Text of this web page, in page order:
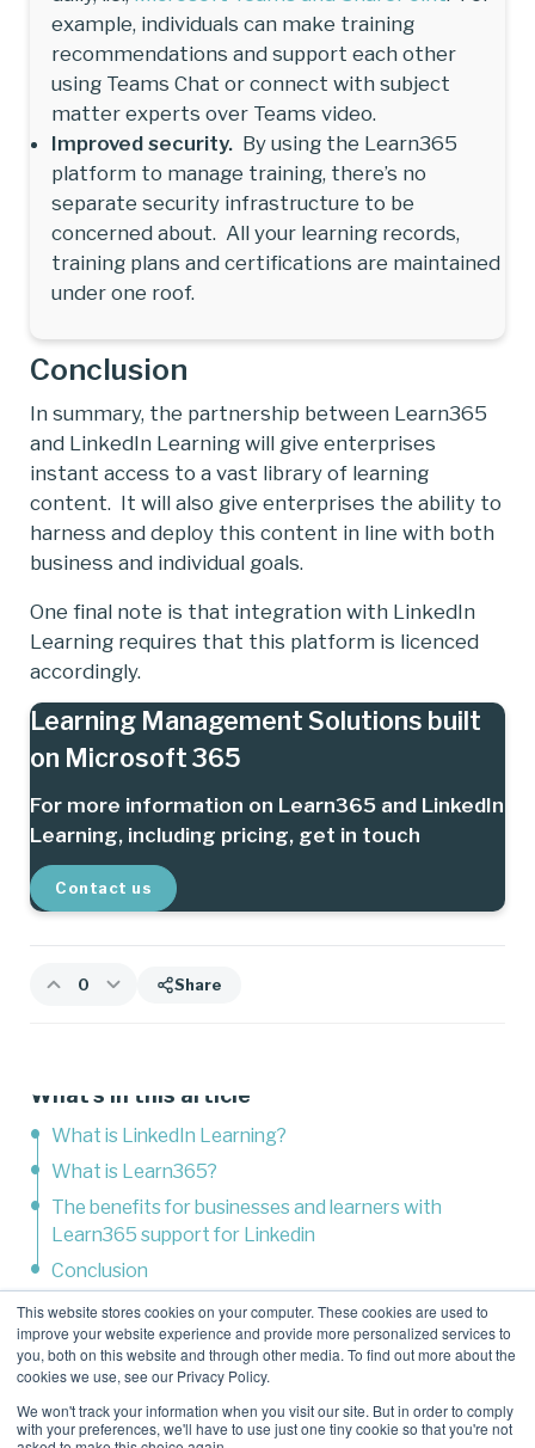
This website stores cookies on your computer. These cookies are used to
improve your website experience and provide more personalized services to
you, both on this website and through other media. To find out more about the
cookies we use, see our Privacy Policy.
We won't track your information when you visit our site. But in order to comply
with your preferences, we'll have to use just one tiny cookie so that you're not
What's in this article
What is LinkedIn Learning?
What is Learn365?
The benefits for businesses and learners with
Learn365 support for Linkedin
Conclusion
Related Content
example, individuals can make training
recommendations and support each other
using Teams Chat or connect with subject
matter experts over Teams video.
Improved security.By using the Learn365
platform to manage training, there’s no
separate security infrastructure to be
concerned about. All your learning records,
training plans and certifications are maintained
under one roof.
Conclusion
In summary, the partnership between Learn365
and LinkedIn Learning will give enterprises
instant access to a vast library of learning
content. It will also give enterprises the ability to
harness and deploy this content in line with both
business and individual goals.
One final note is that integration with LinkedIn
Learning requires that this platform is licenced
accordingly.
Learning Management Solutions built
on Microsoft 365
For more information on Learn365 and LinkedIn
Learning, including pricing, get in touch
Contact us
0 Share